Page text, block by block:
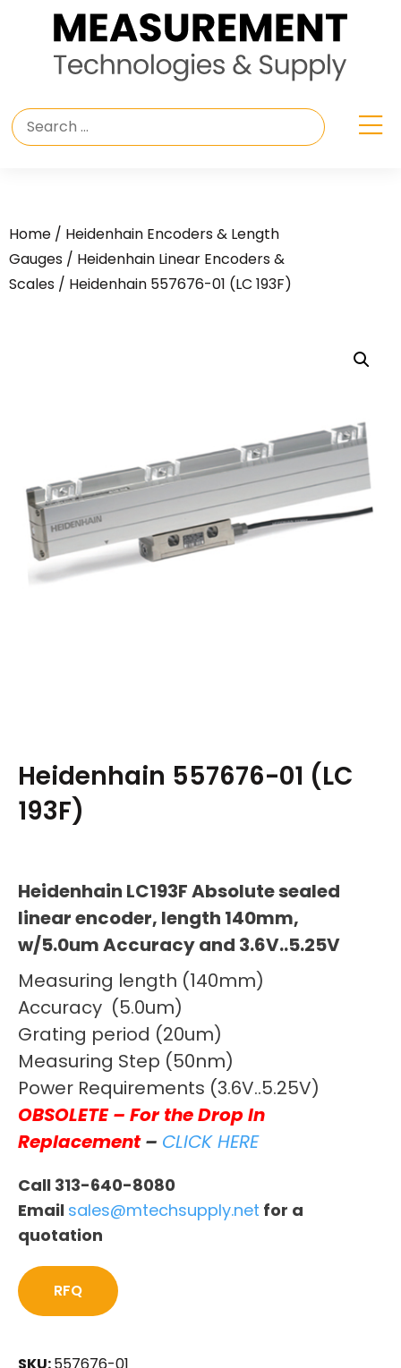
Home / Heidenhain Encoders & Length
Gauges / Heidenhain Linear Encoders &
Scales / Heidenhain 557676-01 (LC 193F)
Heidenhain 557676-01 (LC
193F)
Heidenhain LC193F Absolute sealed
linear encoder, length 140mm,
w/5.0um Accuracy and 3.6V..5.25V
Measuring length (140mm)
Accuracy (5.0um)
Grating period (20um)
Measuring Step (50nm)
Power Requirements (3.6V..5.25V)
OBSOLETE – For the Drop In
Replacement– CLICK HERE
Call 313-640-8080
Email sales@mtechsupply.net for a
quotation
RFQ
SKU:557676-01